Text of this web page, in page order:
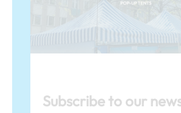
Subscribe to our